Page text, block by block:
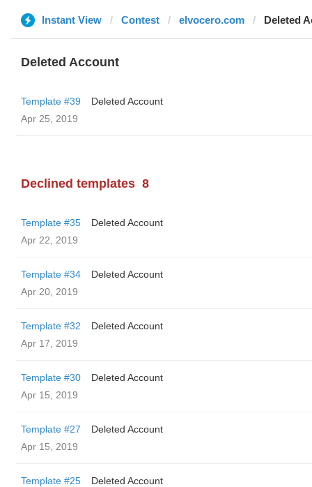
Instant View Contest elvocero.com Deleted
Deleted Account
Template #39
Deleted Account
Apr 25, 2019
Declined templates 8
Template #35
Deleted Account
Apr 22, 2019
Template #34
Deleted Account
Apr 20, 2019
Template #32
Deleted Account
Apr 17, 2019
Template #30
Deleted Account
Apr 15, 2019
Template #27
Deleted Account
Apr 15, 2019
Template #25
Deleted Account